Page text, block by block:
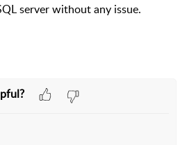
server without any issue.